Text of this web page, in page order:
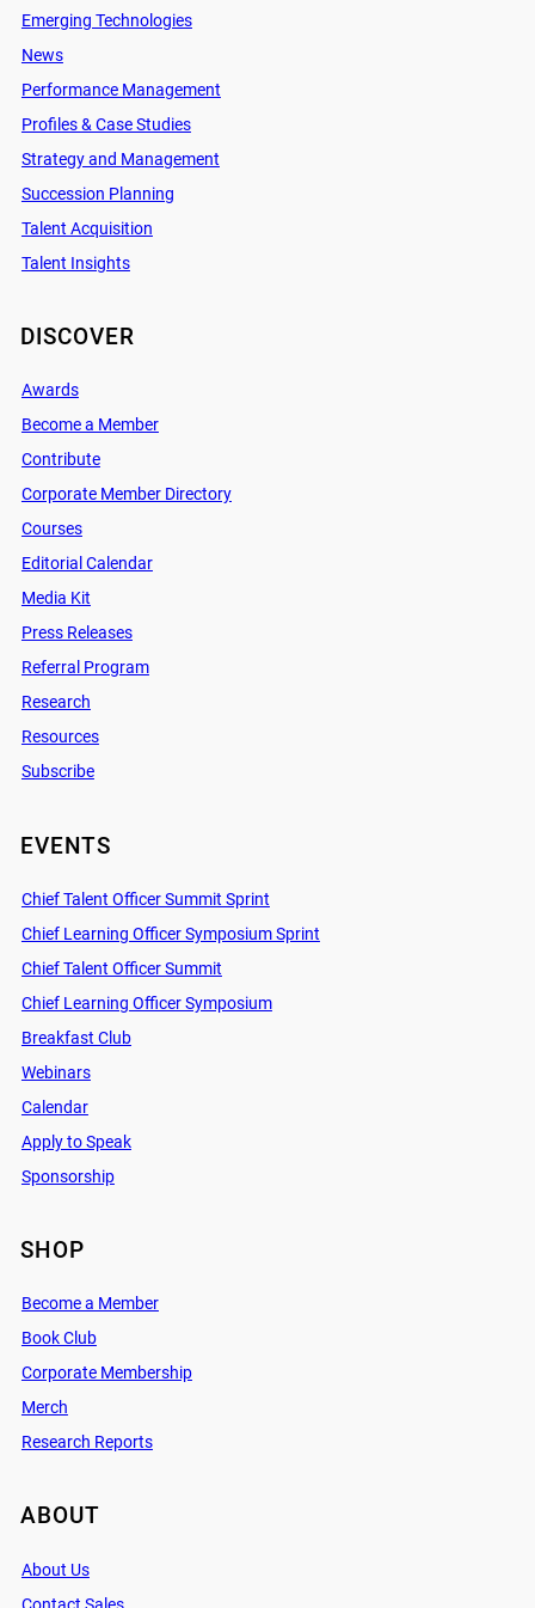
Emerging Technologies
News
Performance Management
Profiles & Case Studies
Strategy and Management
Succession Planning
Talent Acquisition
Talent Insights
DISCOVER
Awards
Become a Member
Contribute
Corporate Member Directory
Courses
Editorial Calendar
Media Kit
Press Releases
Referral Program
Research
Resources
Subscribe
EVENTS
Chief Talent Officer Summit Sprint
Chief Learning Officer Symposium Sprint
Chief Talent Officer Summit
Chief Learning Officer Symposium
Breakfast Club
Webinars
Calendar
Apply to Speak
Sponsorship
SHOP
Become a Member
Book Club
Corporate Membership
Merch
Research Reports
ABOUT
About Us